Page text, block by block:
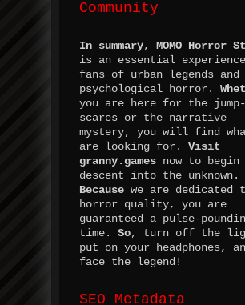
Community
In summary, MOMO Horror
is an essential
fans of urban legends and
psychological horror.
you are here for the jump-
scares or the narrative
mystery, you will find
are looking for. Visit
granny.games now to begin
descent into the unknown.
Because we are dedicated
horror quality, you are
guaranteed a pulse-
time. So, turn off the
put on your headphones,
face the legend!
SEO Metadata